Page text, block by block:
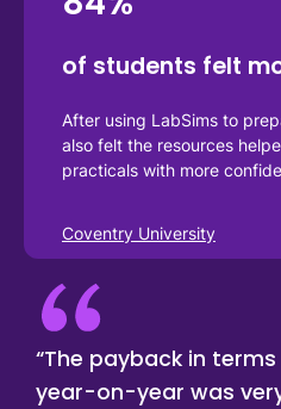
of students felt
After using LabSims to
also felt the resources
practicals with more
Coventry University
“The payback in
year-on-year was